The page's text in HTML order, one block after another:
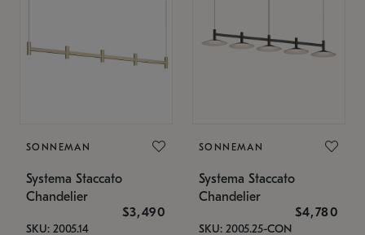
SONNEMAN
Systema Staccato
Chandelier
$3,490
SKU: 2005.14
SONNEMAN
Systema Staccato
Chandelier
$4,780
SKU: 2005.25-CON